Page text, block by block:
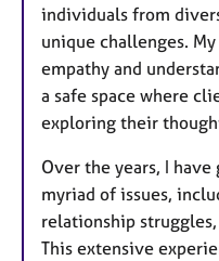
individuals from
unique challenges.
empathy and
a safe space where
exploring their
Over the years, I
myriad of issues,
relationship
This extensive